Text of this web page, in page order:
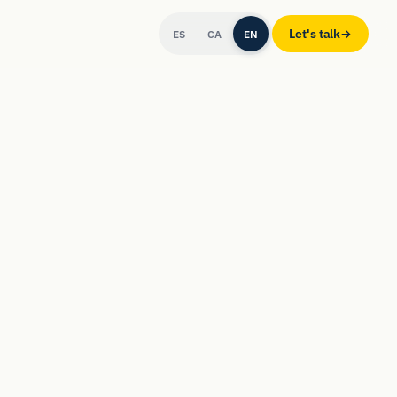
ES CA EN Let's talk→